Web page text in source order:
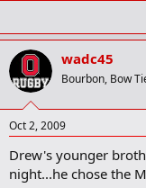
wadc45
Bourbon, Bow
Oct 2, 2009
Drew's younger
night...he chose the